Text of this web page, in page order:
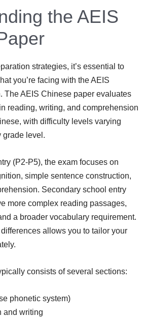
the AEIS
strategies, it’s essential to
you’re facing with the AEIS
The AEIS Chinese paper evaluates
reading, writing, and comprehension
with difficulty levels varying
grade level.
(P2-P5), the exam focuses on
simple sentence construction,
Secondary school entry
more complex reading passages,
a broader vocabulary requirement.
allows you to tailor your
consists of several sections:
phonetic system)
and writing